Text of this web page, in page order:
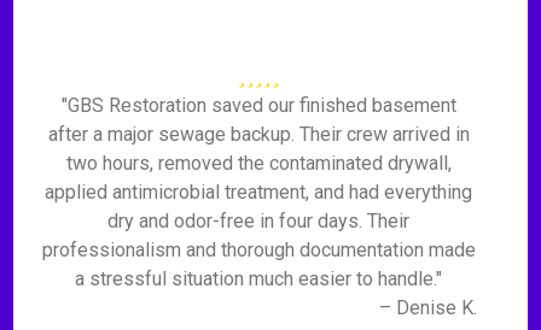
"GBS Restoration saved our finished basement
after a major sewage backup. Their crew arrived in
two hours, removed the contaminated drywall,
applied antimicrobial treatment, and had everything
dry and odor-free in four days. Their
professionalism and thorough documentation made
a stressful situation much easier to handle."
– Denise K.